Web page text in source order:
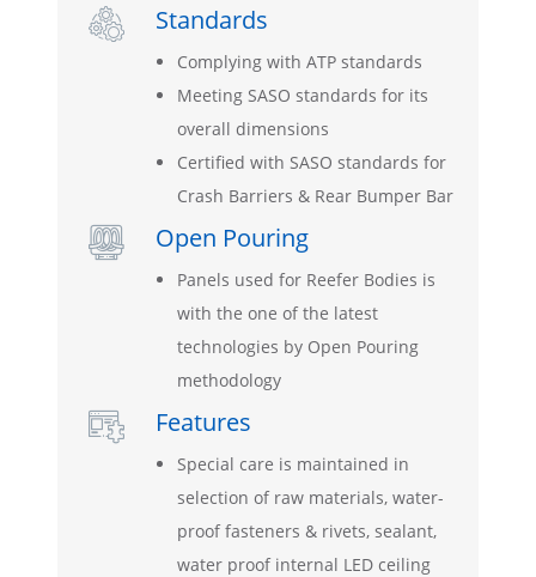
 Standards
Complying with ATP standards
Meeting SASO standards for its
overall dimensions
Certified with SASO standards for
Crash Barriers & Rear Bumper Bar
 Open Pouring
Panels used for Reefer Bodies is
with the one of the latest
technologies by Open Pouring
methodology
 Features
Special care is maintained in
selection of raw materials, water-
proof fasteners & rivets, sealant,
water proof internal LED ceiling